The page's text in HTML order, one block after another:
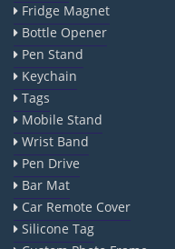
Fridge Magnet
Bottle Opener
Pen Stand
Keychain
Tags
Mobile Stand
Wrist Band
Pen Drive
Bar Mat
Car Remote Cover
Silicone Tag